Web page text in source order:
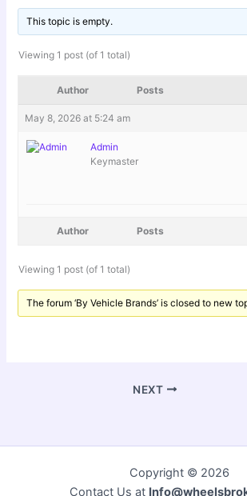
This topic is empty.
Viewing 1 post (of 1 total)
Author Posts
May 8, 2026 at 5:24 am
Admin
Keymaster
Author Posts
Viewing 1 post (of 1 total)
The forum ‘By Vehicle Brands’ is closed to new
NEXT
Copyright © 2026
Contact Us at